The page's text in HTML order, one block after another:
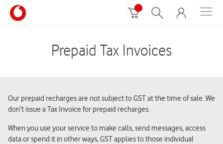
Prepaid Tax Invoices
Our prepaid recharges are not subject to GST at the time of sale. We
don’t issue a Tax Invoice for prepaid recharges.
When you use your service to make calls, send messages, access
data or spend it in other ways, GST applies to those individual